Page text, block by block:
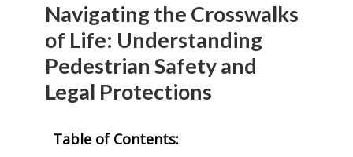
Navigating the Crosswalks
of Life: Understanding
Pedestrian Safety and
Legal Protections
Table of Contents: